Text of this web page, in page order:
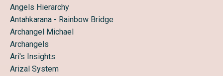
Angels Hierarchy
Antahkarana - Rainbow Bridge
Archangel Michael
Archangels
Ari's Insights
Arizal System